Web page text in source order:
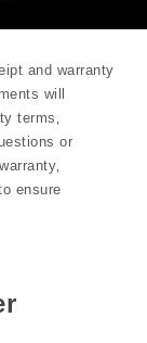
and warranty
will
terms‚
or
ensure